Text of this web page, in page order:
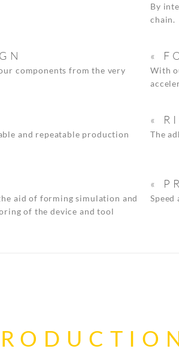
By
chain.
components from the very
«
With
and repeatable production
«
The
aid of forming simulation and
of the device and tool
«